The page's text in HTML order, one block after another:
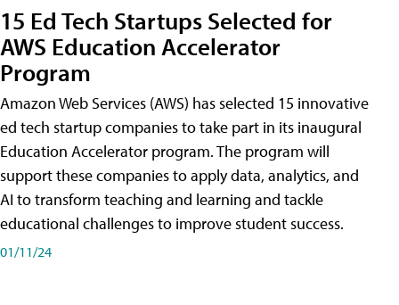
15 Ed Tech Startups Selected for
AWS Education Accelerator
Program
Amazon Web Services (AWS) has selected 15 innovative
ed tech startup companies to take part in its inaugural
Education Accelerator program. The program will
support these companies to apply data, analytics, and
AI to transform teaching and learning and tackle
educational challenges to improve student success.
01/11/24